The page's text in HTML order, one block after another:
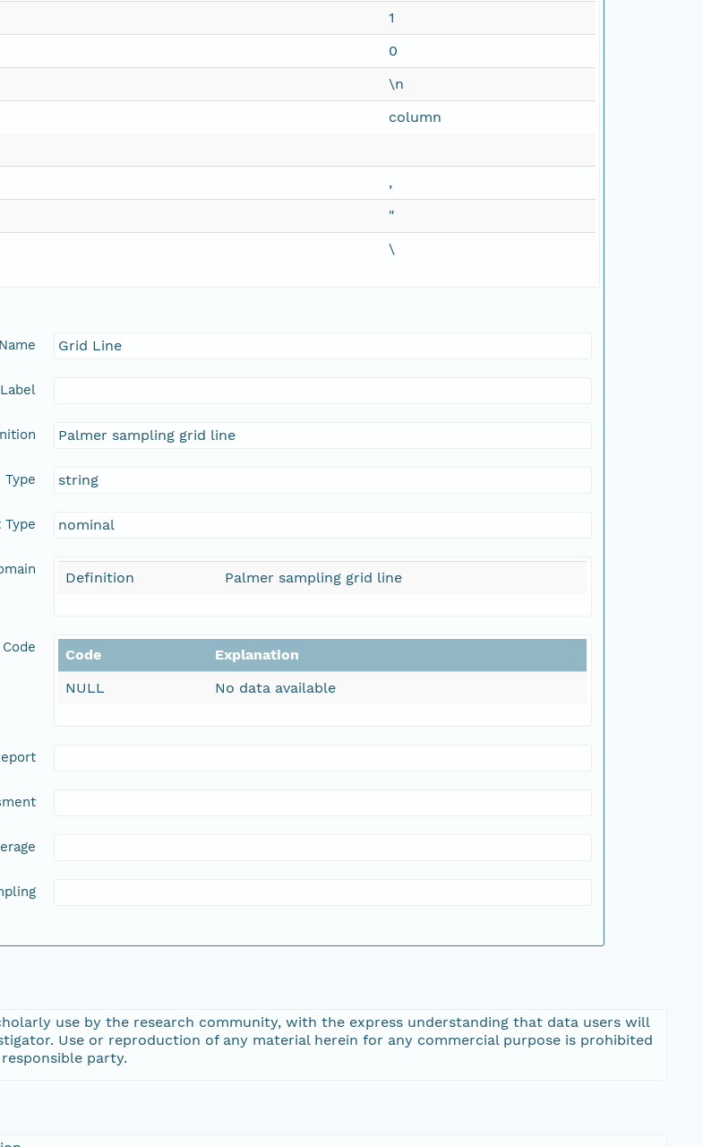
1
0
\n
column
,
"
\
Name Grid Line
Label
Palmer sampling grid line
Type string
Type nominal
Definition Palmer sampling grid line
Code
Explanation
NULL
No data available
use by the research community, with the express understanding that data users will
Use or reproduction of any material herein for any commercial purpose is prohibited
party.